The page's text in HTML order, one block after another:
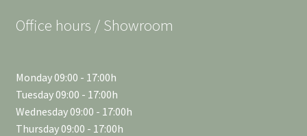
Office hours / Showroom
Monday 09:00 - 17:00h
Tuesday 09:00 - 17:00h
Wednesday 09:00 - 17:00h
Thursday 09:00 - 17:00h